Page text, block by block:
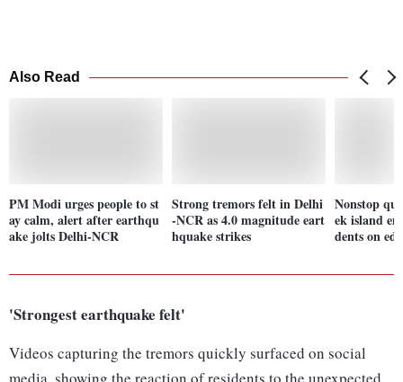
Also Read
PM Modi urges people to st
ay calm, alert after earthqu
ake jolts Delhi-NCR
Strong tremors felt in Delhi
-NCR as 4.0 magnitude eart
hquake strikes
Nonstop
ek island
dents on
'Strongest earthquake felt'
Videos capturing the tremors quickly surfaced on social